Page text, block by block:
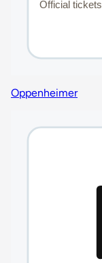
Oppenheimer